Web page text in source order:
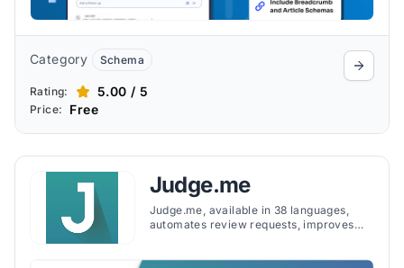
Category Schema
Rating: 5.00 / 5
Price: Free
Judge.me
Judge.me, available in 38 languages,
automates review requests, improves